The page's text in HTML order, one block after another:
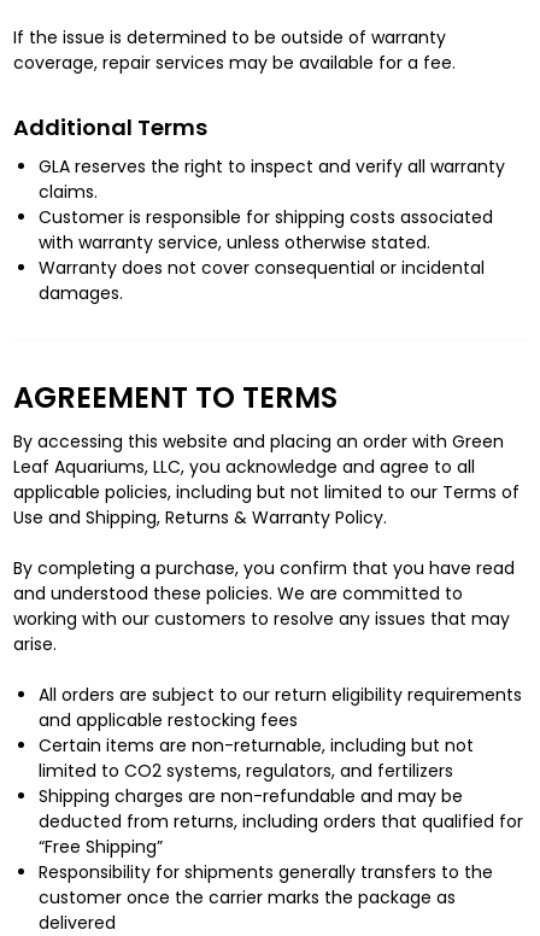
If the issue is determined to be outside of warranty
coverage, repair services may be available for a fee.
Additional Terms
GLA reserves the right to inspect and verify all warranty
claims.
Customer is responsible for shipping costs associated
with warranty service, unless otherwise stated.
Warranty does not cover consequential or incidental
damages.
AGREEMENT TO TERMS
By accessing this website and placing an order with Green
Leaf Aquariums, LLC, you acknowledge and agree to all
applicable policies, including but not limited to our Terms of
Use and Shipping, Returns & Warranty Policy.
By completing a purchase, you confirm that you have read
and understood these policies. We are committed to
working with our customers to resolve any issues that may
arise.
All orders are subject to our return eligibility requirements
and applicable restocking fees
Certain items are non-returnable, including but not
limited to CO2 systems, regulators, and fertilizers
Shipping charges are non-refundable and may be
deducted from returns, including orders that qualified for
“Free Shipping”
Responsibility for shipments generally transfers to the
customer once the carrier marks the package as
delivered